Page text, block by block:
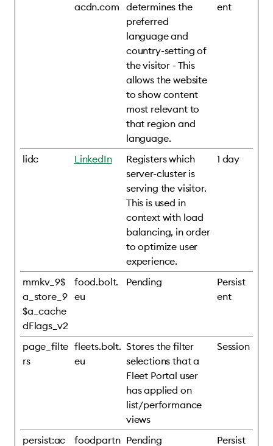
acdn.com determines the
preferred
language and
country-setting of
the visitor - This
allows the website
to show content
most relevant to
that region and
language.
ent
lidc LinkedIn
Registers which
server-cluster is
serving the visitor.
This is used in
context with load
balancing, in order
to optimize user
experience.
1 day
mmkv_9$
a_store_9
$a_cache
dFlags_v2
food.bolt.
eu
Pending
Persist
ent
page_filte
rs
fleets.bolt.
eu
Stores the filter
selections that a
Fleet Portal user
has applied on
list/performance
views
Session
persist:ac
foodpartn Pending
Persist